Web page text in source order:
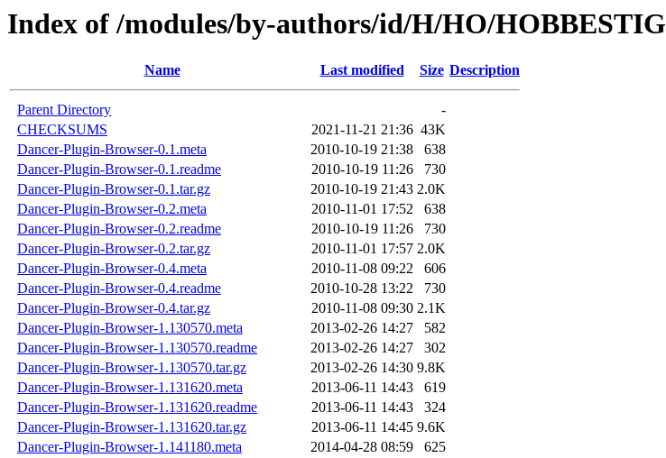
Index of /modules/by-authors/id/H/HO/HOBBESTIG
Name Last modified Size Description
Parent Directory
-
CHECKSUMS
2021-11-21 21:36 43K
Dancer-Plugin-Browser-0.1.meta
2010-10-19 21:38
638
Dancer-Plugin-Browser-0.1.readme
2010-10-19 11:26
730
Dancer-Plugin-Browser-0.1.tar.gz
2010-10-19 21:43 2.0K
Dancer-Plugin-Browser-0.2.meta
2010-11-01 17:52
638
Dancer-Plugin-Browser-0.2.readme
2010-10-19 11:26
730
Dancer-Plugin-Browser-0.2.tar.gz
2010-11-01 17:57 2.0K
Dancer-Plugin-Browser-0.4.meta
2010-11-08 09:22
606
Dancer-Plugin-Browser-0.4.readme
2010-10-28 13:22
730
Dancer-Plugin-Browser-0.4.tar.gz
2010-11-08 09:30 2.1K
Dancer-Plugin-Browser-1.130570.meta
2013-02-26 14:27
582
Dancer-Plugin-Browser-1.130570.readme
2013-02-26 14:27
302
Dancer-Plugin-Browser-1.130570.tar.gz
2013-02-26 14:30 9.8K
Dancer-Plugin-Browser-1.131620.meta
2013-06-11 14:43
619
Dancer-Plugin-Browser-1.131620.readme
2013-06-11 14:43
324
Dancer-Plugin-Browser-1.131620.tar.gz
2013-06-11 14:45 9.6K
Dancer-Plugin-Browser-1.141180.meta
2014-04-28 08:59
625